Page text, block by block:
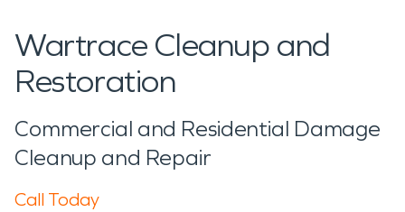
Wartrace Cleanup and
Restoration
Commercial and Residential Damage
Cleanup and Repair
Call Today